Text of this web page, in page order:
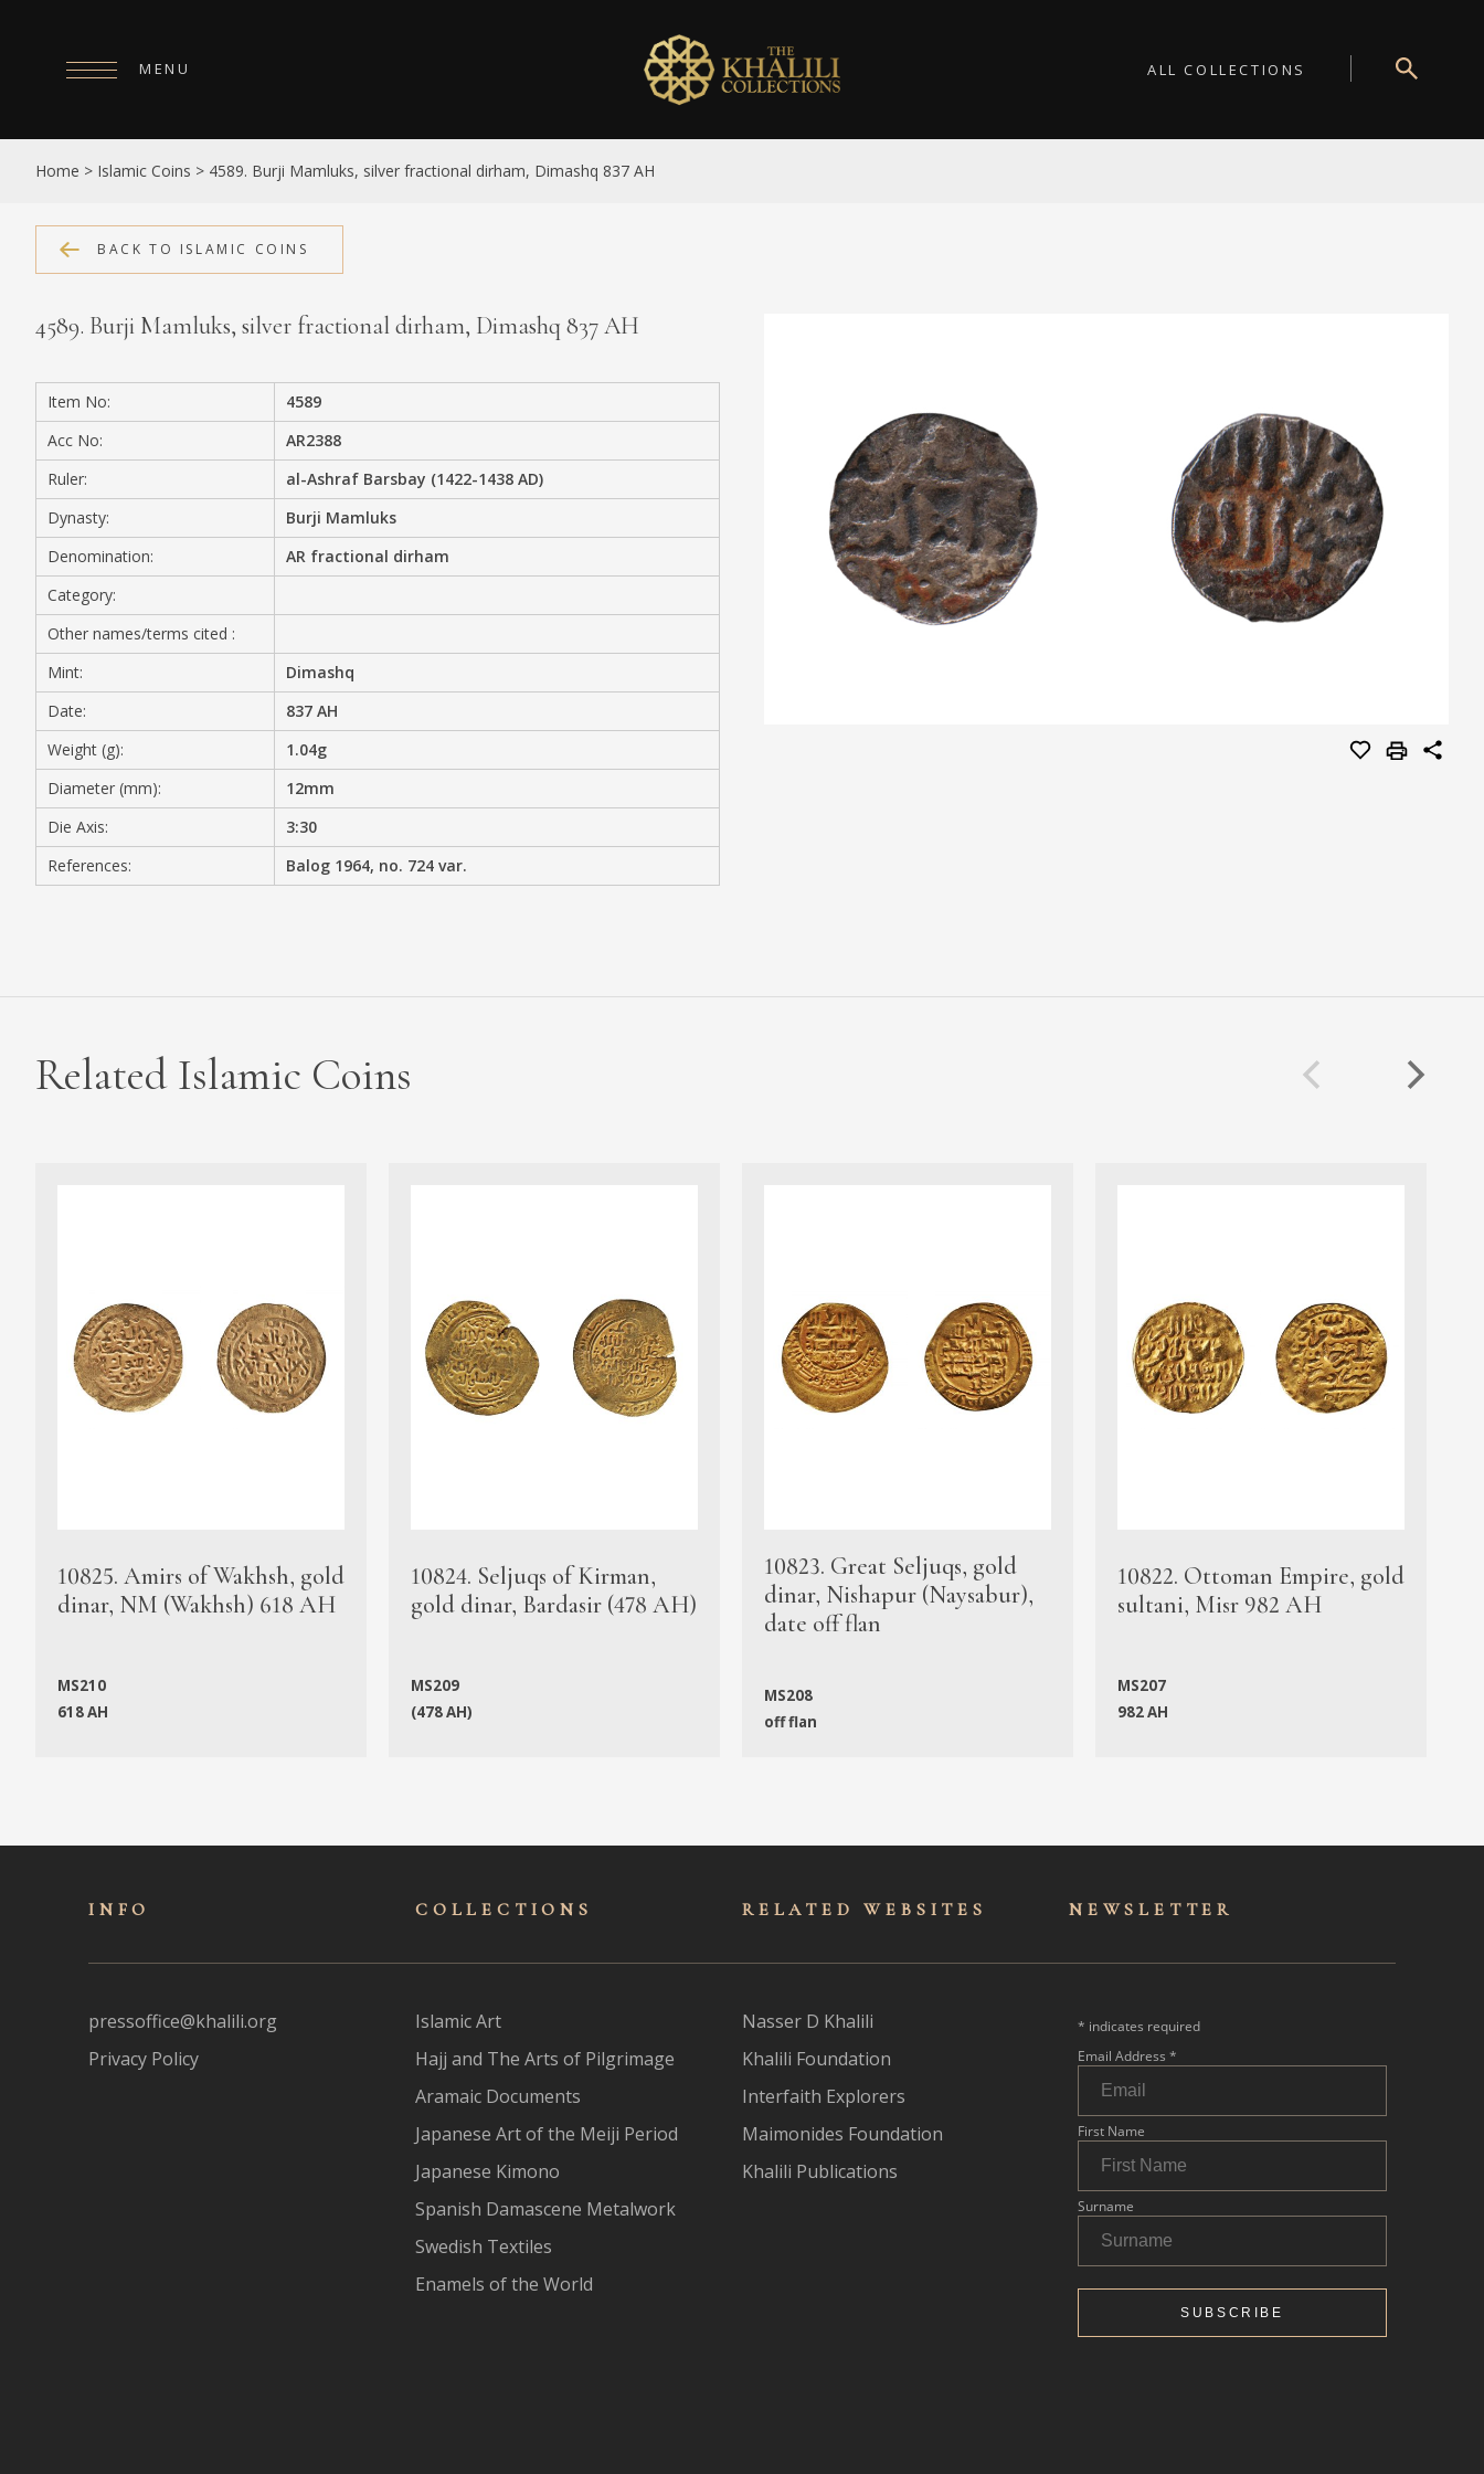
ALL COLLECTIONS
MENU
HOME
ABOUT
COLLECTIONS
PUBLICATIONS
SHOP
EXHIBITIONS
DIGITISATION
MEDIA
CONTACT
PRIVACY POLICY
Home > Islamic Coins > 4589. Burji Mamluks, silver fractional dirham, Dimashq 837 AH
BACK TO ISLAMIC COINS
4589. Burji Mamluks, silver fractional dirham, Dimashq 837 AH
Item No:
4589
Acc No:
AR2388
Ruler:
al-Ashraf Barsbay (1422-1438 AD)
Dynasty:
Burji Mamluks
Denomination:
AR fractional dirham
Category:
Other names/terms cited :
Mint:
Dimashq
Date:
837 AH
Weight (g):
1.04g
Diameter (mm):
12mm
Die Axis:
3:30
References:
Balog 1964, no. 724 var.
Related Islamic Coins
10825. Amirs of Wakhsh, gold
dinar, NM (Wakhsh) 618 AH
MS210
618 AH
10824. Seljuqs of Kirman,
gold dinar, Bardasir (478 AH)
MS209
(478 AH)
10823. Great Seljuqs, gold
dinar, Nishapur (Naysabur),
date off flan
MS208
off flan
10822. Ottoman Empire, gold
sultani, Misr 982 AH
MS207
982 AH
INFO
pressoffice@khalili.org
Privacy Policy
COLLECTIONS
Islamic Art
Hajj and The Arts of Pilgrimage
Aramaic Documents
Japanese Art of the Meiji Period
Japanese Kimono
Spanish Damascene Metalwork
Swedish Textiles
Enamels of the World
RELATED WEBSITES
Nasser D Khalili
Khalili Foundation
Interfaith Explorers
Maimonides Foundation
Khalili Publications
NEWSLET TER